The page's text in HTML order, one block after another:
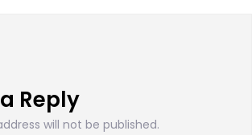
Reply
will not be published.